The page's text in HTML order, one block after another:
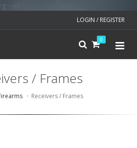
~all
LOGIN / REGISTER
0
/ Frames
Receivers / Frames